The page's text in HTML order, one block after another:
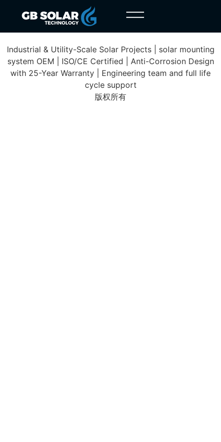
Addis Ababa Project
Industrial & Utility-Scale Solar Projects | solar mounting
system OEM | ISO/CE Certified | Anti-Corrosion Design
with 25-Year Warranty | Engineering team and full life
cycle support
版权所有